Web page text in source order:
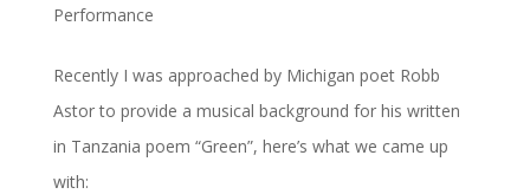
Performance
Recently I was approached by Michigan poet Robb
Astor to provide a musical background for his written
in Tanzania poem “Green”, here’s what we came up
with: